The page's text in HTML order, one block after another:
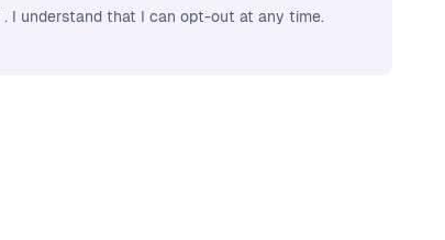
. I understand that I can opt-out at any time.